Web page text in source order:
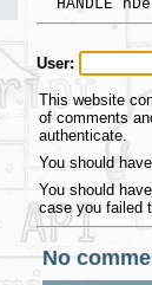
HANDLE
User:
This website
of comments
authenticate.
You should
You should
case you failed